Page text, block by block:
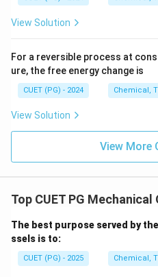
=
0
2x
Step 3: Solve forx
x
2 = 8(
10x = 4
Final Answer:
HI = 2x = 2 ×
Download
View Solution
For a reversible process at
ure, the free energy change is
CUET (PG) - 2024 Chemical,
View Solution
View More
Top CUET PG
The best purpose served by
ssels is to:
CUET (PG) - 2025 Chemical,